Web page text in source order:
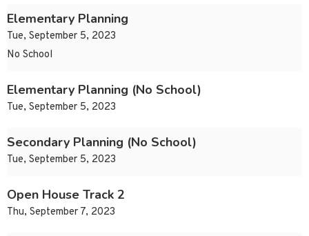
Elementary Planning
Tue, September 5, 2023
No School
Elementary Planning (No School)
Tue, September 5, 2023
Secondary Planning (No School)
Tue, September 5, 2023
Open House Track 2
Thu, September 7, 2023